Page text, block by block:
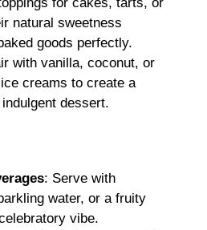
natural sweetness
goods perfectly.
with vanilla, coconut, or
creams to create a
dessert.
: Serve with
water, or a fruity
vibe.